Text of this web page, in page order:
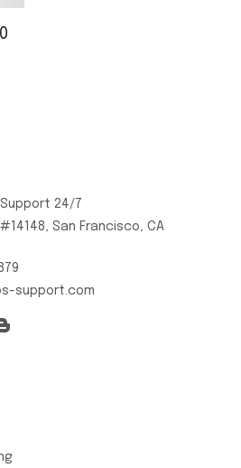
Support 24/7
San Francisco, CA
support.com